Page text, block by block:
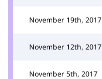
November 19th, 2017
November 12th, 2017
November 5th, 2017